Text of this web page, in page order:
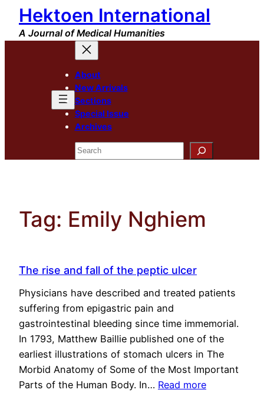
Skip
content
Hektoen International
A Journal of Medical Humanities
About
New Arrivals
Sections
Special Issue
Archives
Search
Tag: Emily Nghiem
The rise and fall of the peptic ulcer
Physicians have described and treated patients
suffering from epigastric pain and
gastrointestinal bleeding since time immemorial.
In 1793, Matthew Baillie published one of the
earliest illustrations of stomach ulcers in The
Morbid Anatomy of Some of the Most Important
Parts of the Human Body. In… Read more